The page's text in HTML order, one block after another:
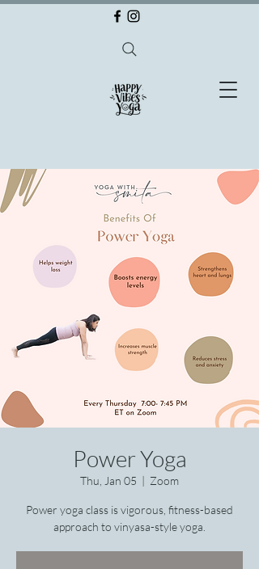
Power Yoga
Thu, Jan 05
  |
Zoom
Power yoga class is vigorous, fitness-based
approach to vinyasa-style yoga.